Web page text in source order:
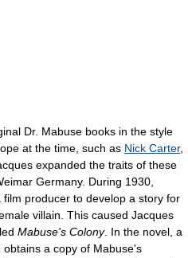
Dr. Mabuse books in the style
at the time, such as Nick Carter,
expanded the traits of these
Germany. During 1930,
producer to develop a story for
villain. This caused Jacques
Mabuse's Colony. In the novel, a
a copy of Mabuse's